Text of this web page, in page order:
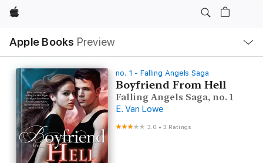
Apple
Apple Books Preview
Nav
Open
Menu
no. 1 - Falling Angels Saga
Boyfriend From Hell
Falling Angels Saga, no. 1
E. Van Lowe
3.0 •3 Ratings